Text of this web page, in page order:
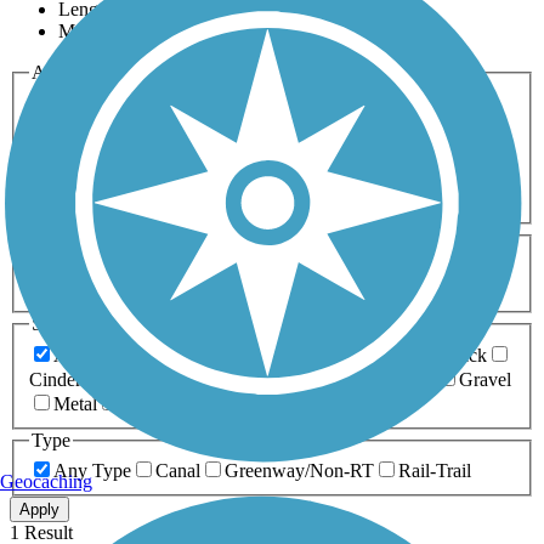
Length
Most Popular
Activities
Any Activity
Bike Birding
Cross Country
Dog Walking Fishing Geocaching
Hiking
Horseback Riding
Inline Skating
Mountain Biking
Running
Snowmobiling Walking
Wheelchair
Accessible
Length
Any Length
0-5 Miles 5-10 Miles
10-20 Miles
20+ Miles
Surfaces
Any Surface
Asphalt Ballast Boardwalk
Brick
Cinder
Crushed Stone Dirt
Gravel
Metal
Type
Any Type
Canal Greenway/Non-RT Rail-Trail
Apply
1 Result
Geocaching